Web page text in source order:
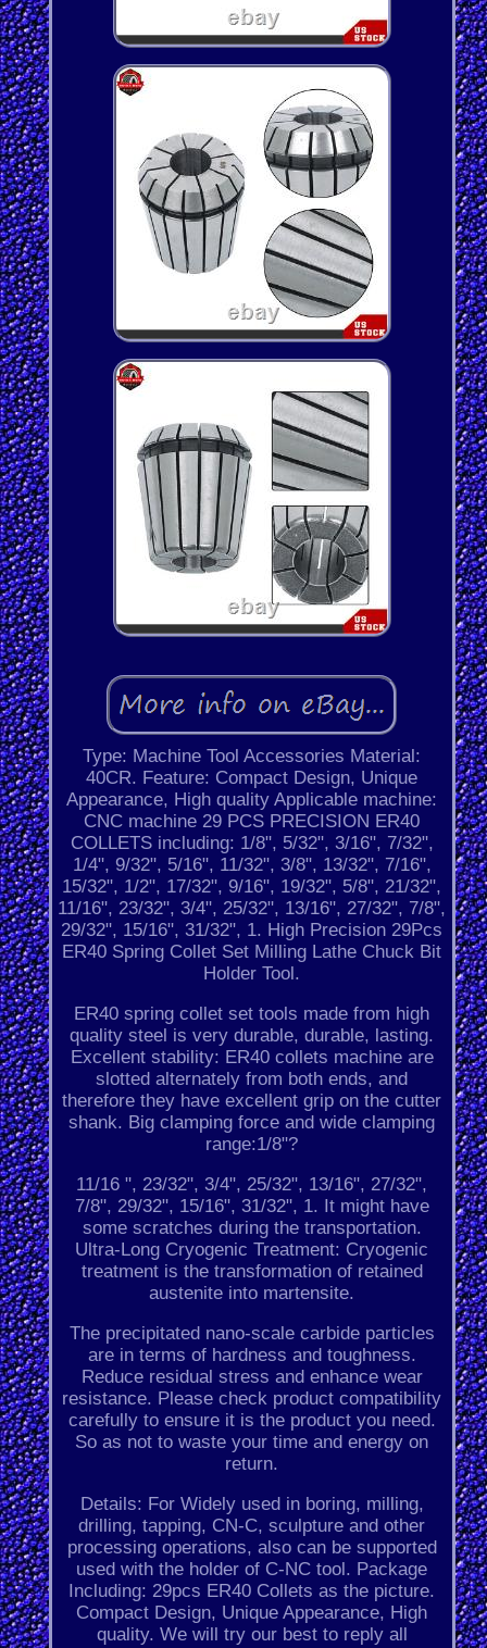
Type: Machine Tool Accessories Material:
40CR. Feature: Compact Design, Unique
Appearance, High quality Applicable machine:
CNC machine 29 PCS PRECISION ER40
COLLETS including: 1/8", 5/32", 3/16", 7/32",
1/4", 9/32", 5/16", 11/32", 3/8", 13/32", 7/16",
15/32", 1/2", 17/32", 9/16", 19/32", 5/8", 21/32",
11/16", 23/32", 3/4", 25/32", 13/16", 27/32", 7/8",
29/32", 15/16", 31/32", 1. High Precision 29Pcs
ER40 Spring Collet Set Milling Lathe Chuck Bit
Holder Tool.
ER40 spring collet set tools made from high
quality steel is very durable, durable, lasting.
Excellent stability: ER40 collets machine are
slotted alternately from both ends, and
therefore they have excellent grip on the cutter
shank. Big clamping force and wide clamping
range:1/8"?
11/16 ", 23/32", 3/4", 25/32", 13/16", 27/32",
7/8", 29/32", 15/16", 31/32", 1. It might have
some scratches during the transportation.
Ultra-Long Cryogenic Treatment: Cryogenic
treatment is the transformation of retained
austenite into martensite.
The precipitated nano-scale carbide particles
are in terms of hardness and toughness.
Reduce residual stress and enhance wear
resistance. Please check product compatibility
carefully to ensure it is the product you need.
So as not to waste your time and energy on
return.
Details: For Widely used in boring, milling,
drilling, tapping, CN-C, sculpture and other
processing operations, also can be supported
used with the holder of C-NC tool. Package
Including: 29pcs ER40 Collets as the picture.
Compact Design, Unique Appearance, High
quality. We will try our best to reply all